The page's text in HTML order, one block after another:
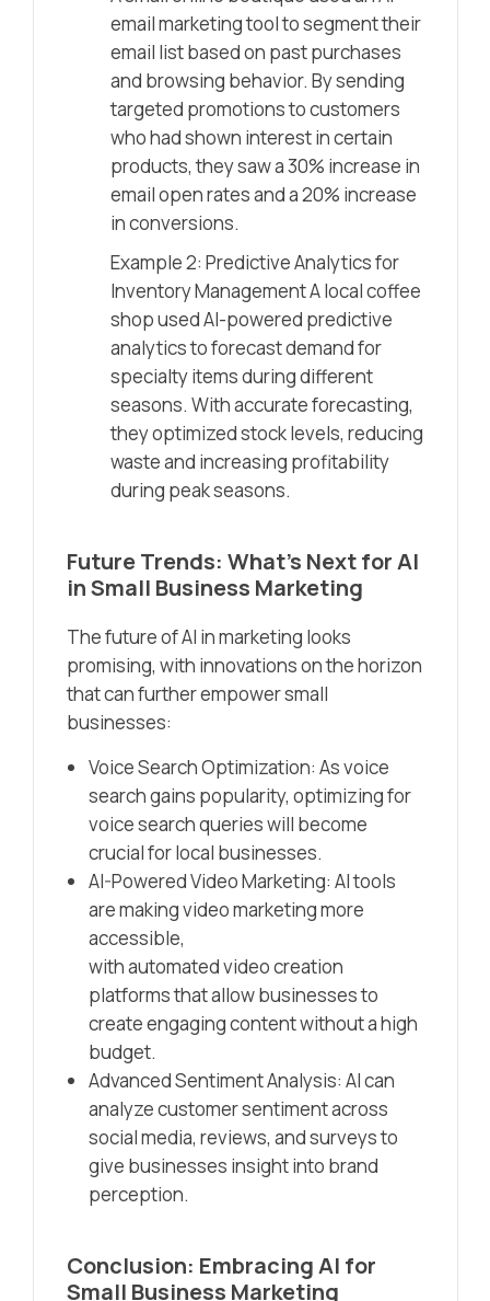
email marketing tool to segment their
email list based on past purchases
and browsing behavior. By sending
targeted promotions to customers
who had shown interest in certain
products, they saw a 30% increase in
email open rates and a 20% increase
in conversions.
Example 2: Predictive Analytics for
Inventory Management A local coffee
shop used AI-powered predictive
analytics to forecast demand for
specialty items during different
seasons. With accurate forecasting,
they optimized stock levels, reducing
waste and increasing profitability
during peak seasons.
Future Trends: What’s Next for AI
in Small Business Marketing
The future of AI in marketing looks
promising, with innovations on the horizon
that can further empower small
businesses:
Voice Search Optimization: As voice
search gains popularity, optimizing for
voice search queries will become
crucial for local businesses.
AI-Powered Video Marketing: AI tools
are making video marketing more
accessible,
with automated video creation
platforms that allow businesses to
create engaging content without a high
budget.
Advanced Sentiment Analysis: AI can
analyze customer sentiment across
social media, reviews, and surveys to
give businesses insight into brand
perception.
Conclusion: Embracing AI for
Small Business Marketing